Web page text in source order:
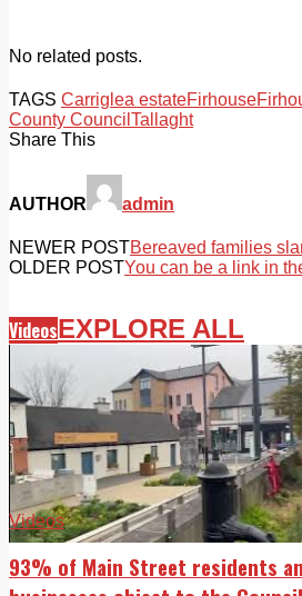
No related posts.
TAGS Carriglea estateFirhouse
County Council Tallaght
Share This
AUTHOR admin
NEWER POSTBereaved families
OLDER POSTYou can be a link in
VideosEXPLORE ALL
Videos
93% of Main Street residents